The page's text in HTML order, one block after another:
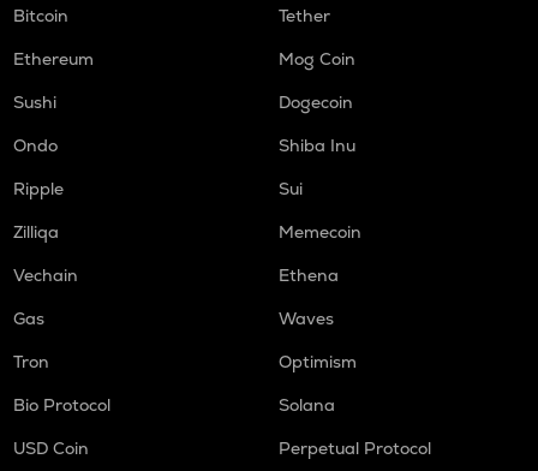
Bitcoin
Tether
Ethereum
Mog Coin
Sushi
Dogecoin
Ondo
Shiba Inu
Ripple
Sui
Zilliqa
Memecoin
Vechain
Ethena
Gas
Waves
Tron
Optimism
Bio Protocol
Solana
USD Coin
Perpetual Protocol